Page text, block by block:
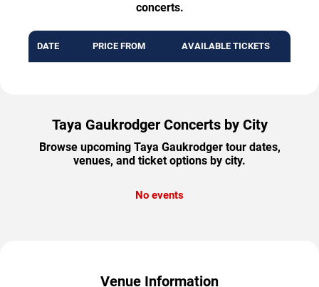
concerts.
DATE PRICE FROM AVAILABLE TICKETS
Taya Gaukrodger Concerts by City
Browse upcoming Taya Gaukrodger tour dates,
venues, and ticket options by city.
No events
Venue Information